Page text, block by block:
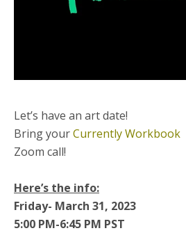
Let’s have an art date!
Bring yourCurrently Workbook
Zoom call!
Here’s the info:
Friday- March 31, 2023
5:00 PM-6:45 PM PST